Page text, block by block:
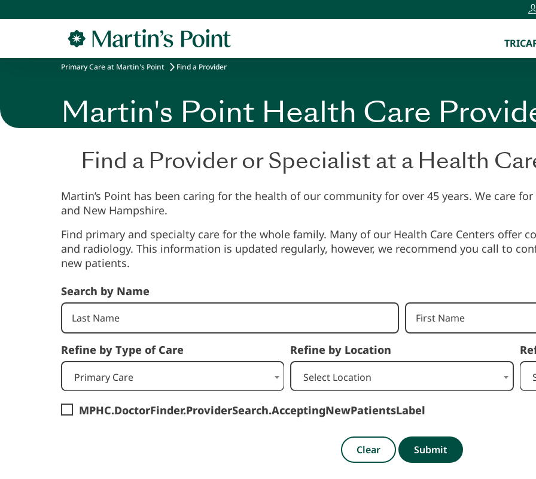
Primary Care at Martin's Point Find a Provider
Martin's Point Health Care
Find a Provider or Specialist at a Health
Martin’s Point has been caring for the health of our community for over 45 years. We care
and New Hampshire.
Find primary and specialty care for the whole family. Many of our Health Care Centers offer
and radiology. This information is updated regularly, however, we recommend you call to
new patients.
Search by Name
Refine by Type of Care
Primary Care
Refine by Location
Select Location
MPHC.DoctorFinder.ProviderSearch.AcceptingNewPatientsLabel
Clear Submit